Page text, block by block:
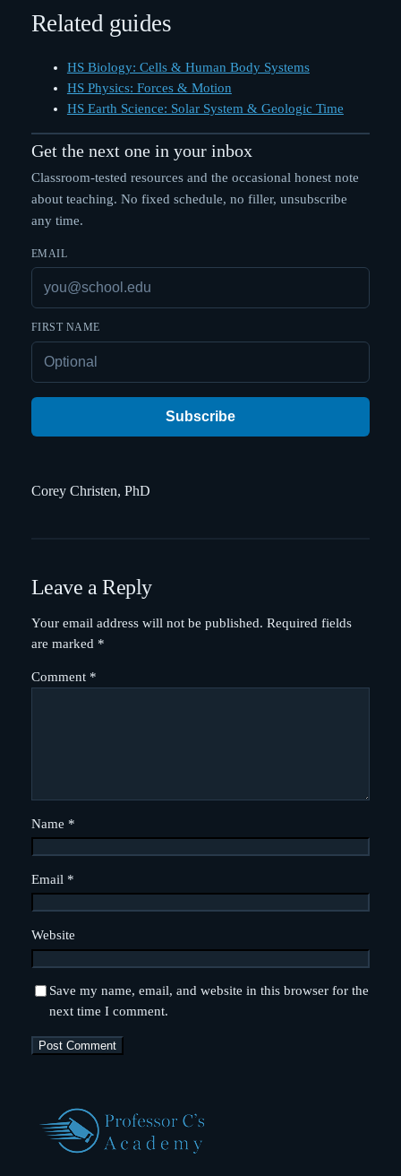
Related guides
HS Biology: Cells & Human Body Systems
HS Physics: Forces & Motion
HS Earth Science: Solar System & Geologic Time
Get the next one in your inbox
Classroom-tested resources and the occasional honest note
about teaching. No fixed schedule, no filler, unsubscribe
any time.
EMAIL
FIRST NAME
Subscribe
Corey Christen, PhD
Leave a Reply
Your email address will not be published. Required fields
are marked *
Comment *
Name *
Email *
Website
Save my name, email, and website in this browser for the
next time I comment.